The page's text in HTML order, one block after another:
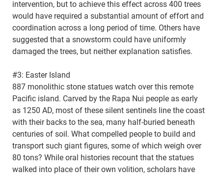
intervention, but to achieve this effect across 400 trees
would have required a substantial amount of effort and
coordination across a long period of time. Others have
suggested that a snowstorm could have uniformly
damaged the trees, but neither explanation satisfies.
#3: Easter Island
887 monolithic stone statues watch over this remote
Pacific island. Carved by the Rapa Nui people as early
as 1250 AD, most of these silent sentinels line the coast
with their backs to the sea, many half-buried beneath
centuries of soil. What compelled people to build and
transport such giant figures, some of which weigh over
80 tons? While oral histories recount that the statues
walked into place of their own volition, scholars have